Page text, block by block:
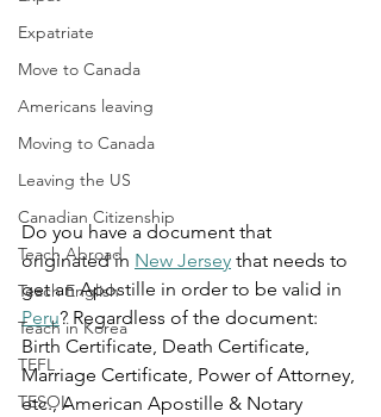
Expatriate
Move to Canada
Americans leaving
Moving to Canada
Leaving the US
Canadian Citizenship
Teach Abroad
Teach English
Teach in Korea
TEFL
TESOL
Do you have a document that
originated in New Jersey that needs to
get an Apostille in order to be valid in
Peru? Regardless of the document:
Birth Certificate, Death Certificate,
Marriage Certificate, Power of Attorney,
etc., American Apostille & Notary